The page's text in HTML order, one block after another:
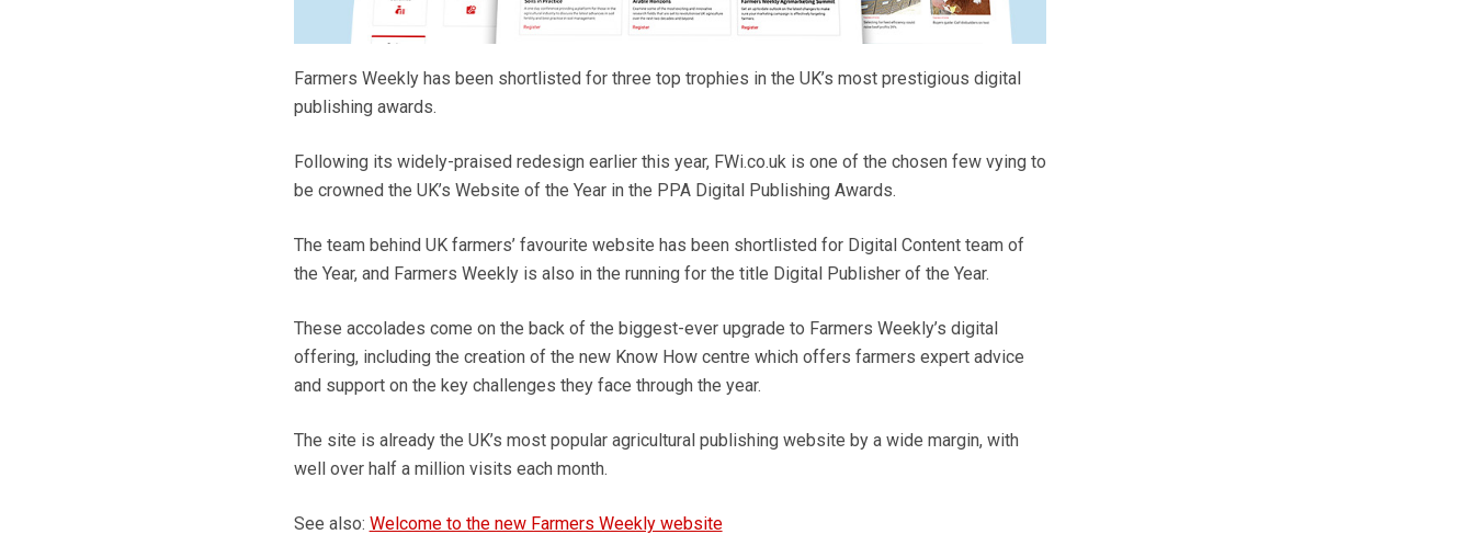
Farmers Weekly has been shortlisted for three top trophies in the UK’s most prestigious digital
publishing awards.
Following its widely-praised redesign earlier this year, FWi.co.uk is one of the chosen few vying to
be crowned the UK’s Website of the Year in the PPA Digital Publishing Awards.
The team behind UK farmers’ favourite website has been shortlisted for Digital Content team of
the Year, and Farmers Weekly is also in the running for the title Digital Publisher of the Year.
These accolades come on the back of the biggest-ever upgrade to Farmers Weekly’s digital
offering, including the creation of the new Know How centre which offers farmers expert advice
and support on the key challenges they face through the year.
The site is already the UK’s most popular agricultural publishing website by a wide margin, with
well over half a million visits each month.
See also: Welcome to the new Farmers Weekly website